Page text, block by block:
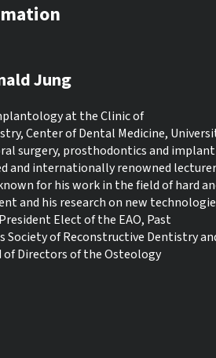
Jung
at the Clinic of
Center of Dental Medicine,
surgery, prosthodontics and implant
and internationally renowned lecturer
for his work in the field of hard
and his research on new
Elect of the EAO, Past
Society of Reconstructive Dentistry
Directors of the Osteology